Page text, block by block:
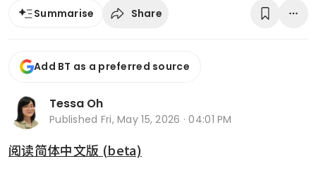
Summarise Share
Add BT as a preferred source
Tessa Oh
Published Fri, May 15, 2026 · 04:01 PM
阅读简体中文版 (beta)